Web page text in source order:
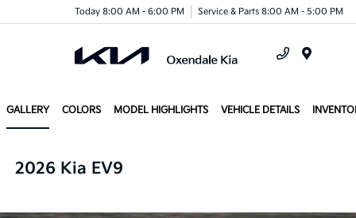
Today 8:00 AM - 6:00 PM Service & Parts 8:00 AM - 5:00 PM
GALLERY COLORS MODEL HIGHLIGHTS VEHICLE DETAILS
2026 Kia EV9